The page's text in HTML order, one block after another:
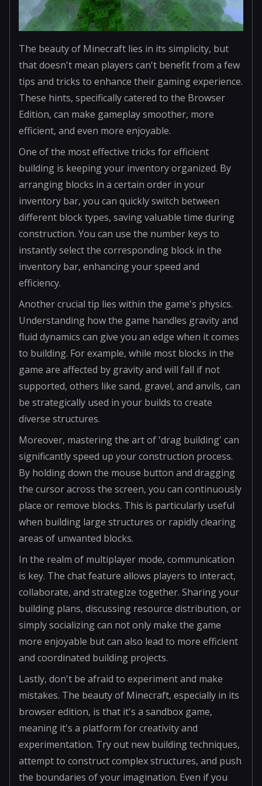
The beauty of Minecraft lies in its simplicity, but
that doesn't mean players can't benefit from a few
tips and tricks to enhance their gaming experience.
These hints, specifically catered to the Browser
Edition, can make gameplay smoother, more
efficient, and even more enjoyable.
One of the most effective tricks for efficient
building is keeping your inventory organized. By
arranging blocks in a certain order in your
inventory bar, you can quickly switch between
different block types, saving valuable time during
construction. You can use the number keys to
instantly select the corresponding block in the
inventory bar, enhancing your speed and
efficiency.
Another crucial tip lies within the game's physics.
Understanding how the game handles gravity and
fluid dynamics can give you an edge when it comes
to building. For example, while most blocks in the
game are affected by gravity and will fall if not
supported, others like sand, gravel, and anvils, can
be strategically used in your builds to create
diverse structures.
Moreover, mastering the art of 'drag building' can
significantly speed up your construction process.
By holding down the mouse button and dragging
the cursor across the screen, you can continuously
place or remove blocks. This is particularly useful
when building large structures or rapidly clearing
areas of unwanted blocks.
In the realm of multiplayer mode, communication
is key. The chat feature allows players to interact,
collaborate, and strategize together. Sharing your
building plans, discussing resource distribution, or
simply socializing can not only make the game
more enjoyable but can also lead to more efficient
and coordinated building projects.
Lastly, don't be afraid to experiment and make
mistakes. The beauty of Minecraft, especially in its
browser edition, is that it's a sandbox game,
meaning it's a platform for creativity and
experimentation. Try out new building techniques,
attempt to construct complex structures, and push
the boundaries of your imagination. Even if you